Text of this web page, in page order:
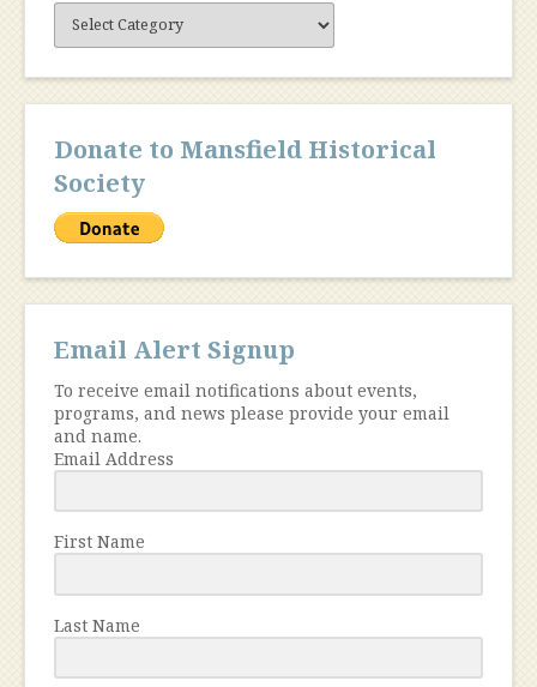
Site
Content
Donate to Mansfield Historical
Society
Email Alert Signup
To receive email notifications about events,
programs, and news please provide your email
and name.
Email Address
First Name
Last Name